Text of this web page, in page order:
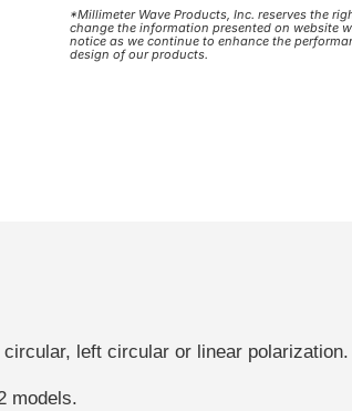
*Millimeter Wave Products, Inc. reserves the
change the information presented on website
notice as we continue to enhance the
design of our products.
left circular or linear polarization.
models.